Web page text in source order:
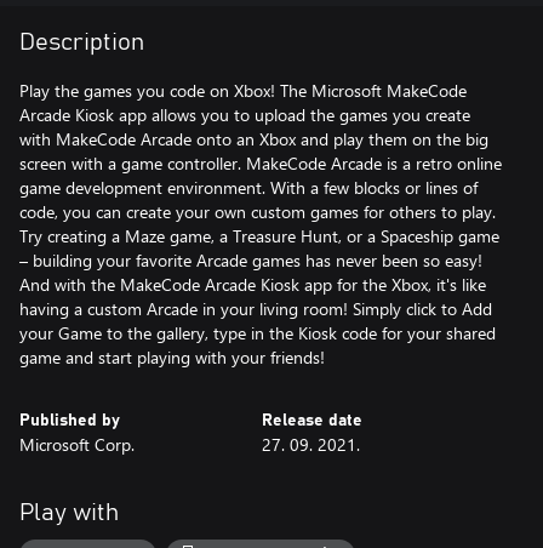
Description
Play the games you code on Xbox! The Microsoft MakeCode
Arcade Kiosk app allows you to upload the games you create
with MakeCode Arcade onto an Xbox and play them on the big
screen with a game controller. MakeCode Arcade is a retro online
game development environment. With a few blocks or lines of
code, you can create your own custom games for others to play.
Try creating a Maze game, a Treasure Hunt, or a Spaceship game
– building your favorite Arcade games has never been so easy!
And with the MakeCode Arcade Kiosk app for the Xbox, it's like
having a custom Arcade in your living room! Simply click to Add
your Game to the gallery, type in the Kiosk code for your shared
game and start playing with your friends!
Published by
Microsoft Corp.
Release date
27. 09. 2021.
Play with